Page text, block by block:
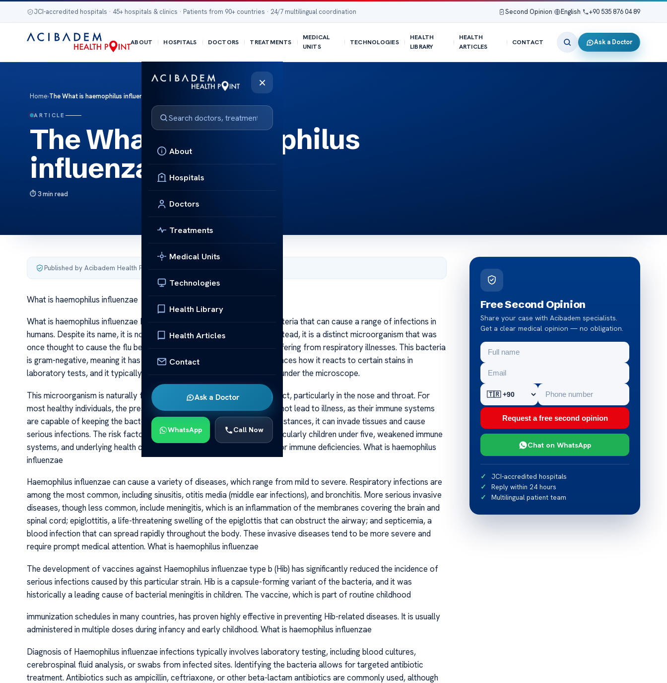
JCI-accredited hospitals · 45+ hospitals & clinics · Patients from 90+ countries · 24/7 multilingual coordination Second Opinion English +90 535 876 04 89
ABOUT HOSPITALS DOCTORS TREATMENTS
MEDICAL
UNITS
TECHNOLOGIES
HEALTH
LIBRARY
HEALTH
ARTICLES
CONTACT Ask a Doctor
×
About
Hospitals
Doctors
Treatments
Medical Units
Technologies
Health Library
Health Articles
Contact
Ask a Doctor
WhatsApp Call Now
Home›The What is haemophilus influenzae
ARTICLE
The What is haemophilus
influenzae
3 min read
Published by Acibadem Health Point
What is haemophilus influenzae
What is haemophilus influenzae Haemophilus influenzae is a type of bacteria that can cause a range of infections in
humans. Despite its name, it is not responsible for the influenza virus; instead, it is a distinct microorganism that was
once thought to cause the flu because it was isolated from patients suffering from respiratory illnesses. This bacteria
is gram-negative, meaning it has a specific cell wall structure that influences how it reacts to certain stains in
laboratory tests, and it typically appears as small rods or coccobacilli under the microscope.
This microorganism is naturally found in the human upper respiratory tract, particularly in the nose and throat. For
most healthy individuals, the presence of Haemophilus influenzae does not lead to illness, as their immune systems
are capable of keeping the bacteria in check. However, in certain circumstances, it can invade tissues and cause
serious infections. The risk factors for infection include young age, particularly children under five, weakened immune
systems, and underlying health conditions such as chronic lung disease or immune deficiencies. What is haemophilus
influenzae
Haemophilus influenzae can cause a variety of diseases, which range from mild to severe. Respiratory infections are
among the most common, including sinusitis, otitis media (middle ear infections), and bronchitis. More serious invasive
diseases, though less common, include meningitis, which is an inflammation of the membranes covering the brain and
spinal cord; epiglottitis, a life-threatening swelling of the epiglottis that can obstruct the airway; and septicemia, a
blood infection that can spread rapidly throughout the body. These invasive diseases tend to be more severe and
require prompt medical attention. What is haemophilus influenzae
The development of vaccines against Haemophilus influenzae type b (Hib) has significantly reduced the incidence of
serious infections caused by this particular strain. Hib is a capsule-forming variant of the bacteria, and it was
historically a leading cause of bacterial meningitis in children. The vaccine, which is part of routine childhood
immunization schedules in many countries, has proven highly effective in preventing Hib-related diseases. It is usually
administered in multiple doses during infancy and early childhood. What is haemophilus influenzae
Diagnosis of Haemophilus influenzae infections typically involves laboratory testing, including blood cultures,
cerebrospinal fluid analysis, or swabs from infected sites. Identifying the bacteria allows for targeted antibiotic
treatment. Antibiotics such as ampicillin, ceftriaxone, or other beta-lactam antibiotics are commonly used, although
Free Second Opinion
Share your case with Acibadem specialists.
Get a clear medical opinion — no obligation.
Request a free second opinion
Chat on WhatsApp
JCI-accredited hospitals
Reply within 24 hours
Multilingual patient team